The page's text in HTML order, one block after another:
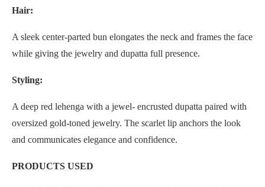
Hair:
A sleek center-parted bun elongates the neck and frames the face
while giving the jewelry and dupatta full presence.
Styling:
A deep red lehenga with a jewel- encrusted dupatta paired with
oversized gold-toned jewelry. The scarlet lip anchors the look
and communicates elegance and confidence.
PRODUCTS USED